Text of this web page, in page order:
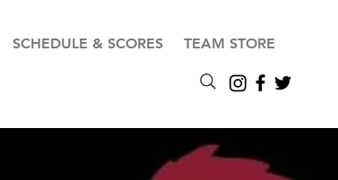
SCHEDULE & SCORES TEAM STORE